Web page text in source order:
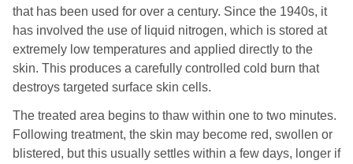
that has been used for over a century. Since the 1940s, it
has involved the use of liquid nitrogen, which is stored at
extremely low temperatures and applied directly to the
skin. This produces a carefully controlled cold burn that
destroys targeted surface skin cells.
The treated area begins to thaw within one to two minutes.
Following treatment, the skin may become red, swollen or
blistered, but this usually settles within a few days, longer if